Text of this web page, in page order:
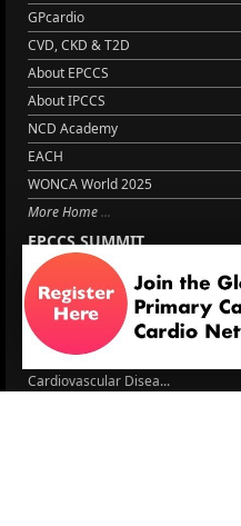
GPcardio
CVD, CKD & T2D
About EPCCS
About IPCCS
NCD Academy
EACH
WONCA World 2025
More Home
EPCCS SUMMIT
Lipid Management in ...
Cardio Renal Update
Cardiovascular Updat...
The EU Cardiovascula...
Cardiovascular Disea...